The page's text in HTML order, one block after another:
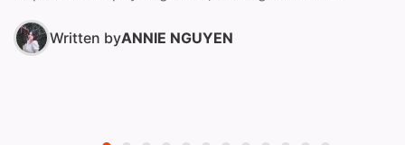
operations to...
Written byANNIE NGUYEN